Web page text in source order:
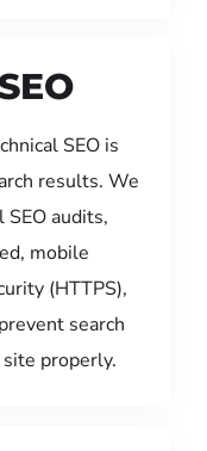
SEO is
results. We
audits,
mobile
(HTTPS),
search
properly.